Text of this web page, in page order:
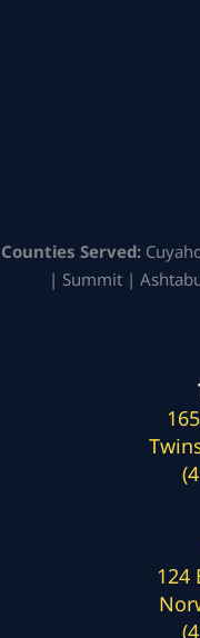
Counties Served:
| Summit |
124